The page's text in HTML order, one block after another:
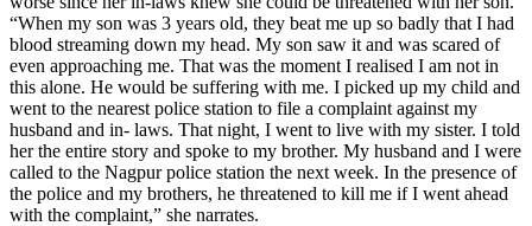
“When my son was 3 years old, they beat me up so badly that I had
blood streaming down my head. My son saw it and was scared of
even approaching me. That was the moment I realised I am not in
this alone. He would be suffering with me. I picked up my child and
went to the nearest police station to file a complaint against my
husband and in- laws. That night, I went to live with my sister. I told
her the entire story and spoke to my brother. My husband and I were
called to the Nagpur police station the next week. In the presence of
the police and my brothers, he threatened to kill me if I went ahead
with the complaint,” she narrates.